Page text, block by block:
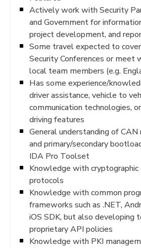
Actively work with Security
and Government for
project development, and
Some travel expected to
Security Conferences or meet
local team members (e.g.
Has some experience/
driver assistance, vehicle to
communication technologies,
driving features
General understanding of
and primary/secondary
IDA Pro Toolset
Knowledge with cryptographic
protocols
Knowledge with common
frameworks such as .NET,
iOS SDK, but also developing
proprietary API policies
Knowledge with PKI